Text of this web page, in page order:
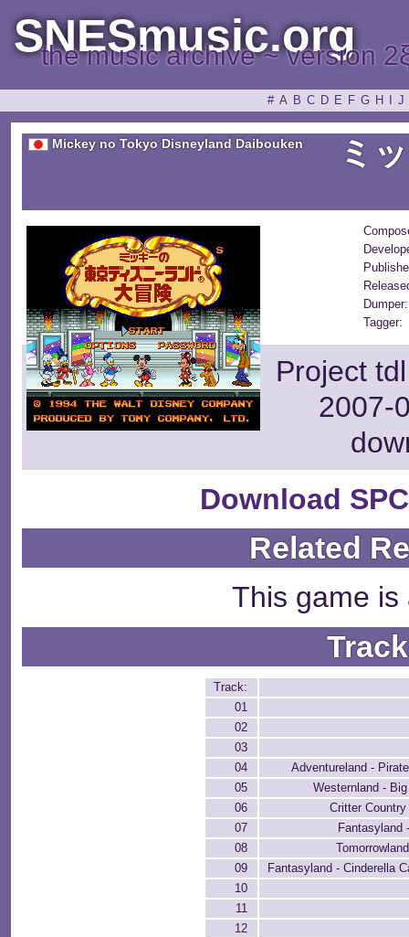
SNESmusic.org
the music archive ~ version
# A B C D E F G H J
Mickey no Tokyo Disneyland Daibouken ミ
Dumper:
Tagger:
Project
2007-
Download
Related
This game is
Track:
01
02
03
04
Adventureland -
05
Westernland -
06
Critter
07
Fantasyland
08
09
Fantasyland - Cinderella
10
11
12